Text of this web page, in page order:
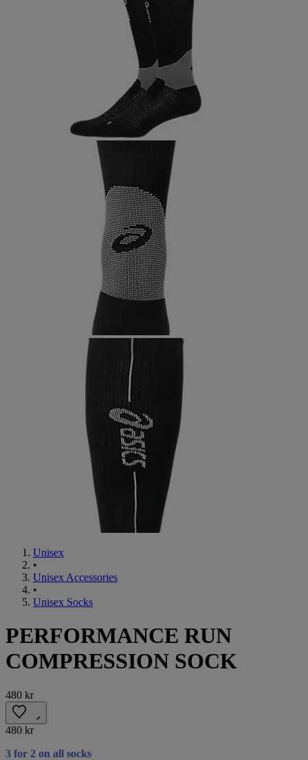
Unisex
•
Unisex Accessories
•
Unisex Socks
PERFORMANCE RUN
COMPRESSION SOCK
480 kr
480 kr
3 for 2 on all socks